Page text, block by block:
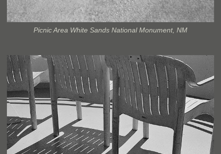
Picnic Area White Sands National Monument, NM